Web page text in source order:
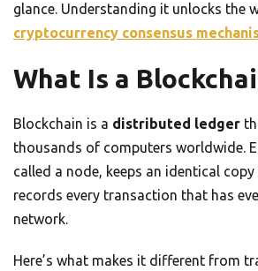
glance. Understanding it unlocks the
cryptocurrency consensus
What Is a
Blockchain is a distributed ledger
thousands of computers worldwide.
called a node, keeps an identical
records every transaction that has
network.
Here’s what makes it different from